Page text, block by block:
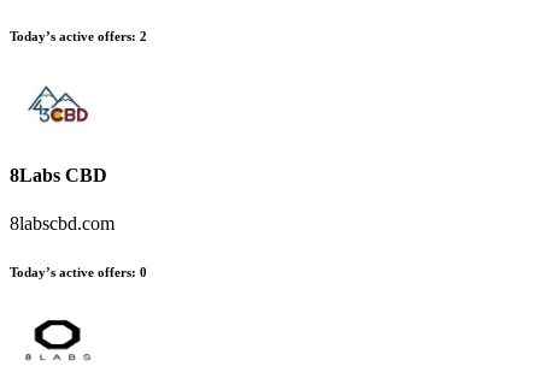
Today’s active offers: 2
8Labs CBD
8labscbd.com
Today’s active offers: 0